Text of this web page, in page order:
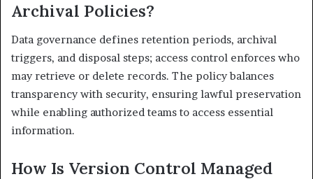
Archival Policies?
Data governance defines retention periods, archival
triggers, and disposal steps; access control enforces who
may retrieve or delete records. The policy balances
transparency with security, ensuring lawful preservation
while enabling authorized teams to access essential
information.
How Is Version Control Managed